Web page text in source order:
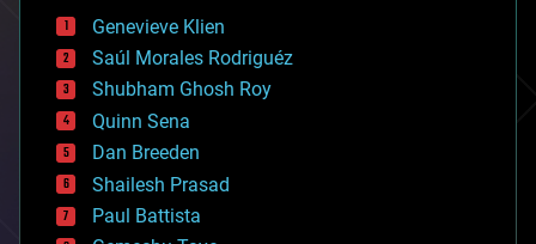
bees
big data
bioengineering
biological
bionic
bioprinting
biotech/medical
bitcoin
blockchains
business
Genevieve Klien
Saúl Morales Rodriguéz
Shubham Ghosh Roy
Quinn Sena
Dan Breeden
Shailesh Prasad
Paul Battista